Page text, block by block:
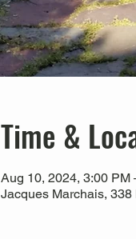
Time &
Aug 10, 2024, 3:00 PM
Jacques Marchais,